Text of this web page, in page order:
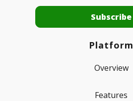
Platform
Overview
Features